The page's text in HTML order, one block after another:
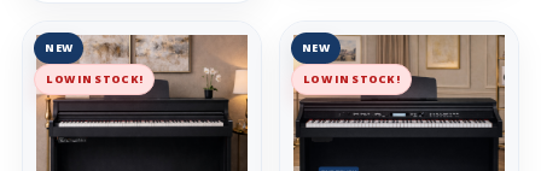
NEW
LOW IN STOCK!
NEW
LOW IN STOCK!